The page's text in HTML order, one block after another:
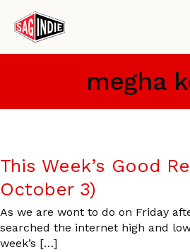
content
megha
This Week’s Good
October 3)
As we are wont to do on Friday
searched the internet high and
week’s […]